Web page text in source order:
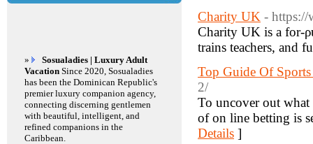
Charity UK - https://
Charity UK is a for-
trains teacһers, and
Top Guide Of
2/
To uncover out what
of on line betting is
Details ]
»
Sosualadies | Luxury Adult
Vacation Since 2020, Sosualadies
has been the Dominican Republic's
premier luxury companion agency,
connecting discerning gentlemen
with beautiful, intelligent, and
refined companions in the
Caribbean.